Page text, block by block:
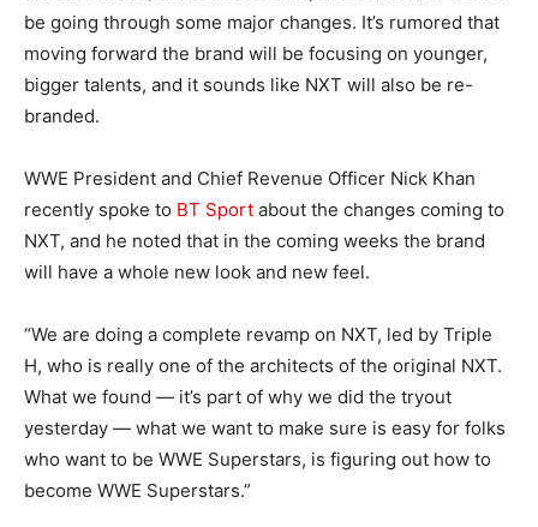
be going through some major changes. It’s rumored that
moving forward the brand will be focusing on younger,
bigger talents, and it sounds like NXT will also be re-
branded.
WWE President and Chief Revenue Officer Nick Khan
recently spoke to BT Sport about the changes coming to
NXT, and he noted that in the coming weeks the brand
will have a whole new look and new feel.
“We are doing a complete revamp on NXT, led by Triple
H, who is really one of the architects of the original NXT.
What we found — it’s part of why we did the tryout
yesterday — what we want to make sure is easy for folks
who want to be WWE Superstars, is figuring out how to
become WWE Superstars.”